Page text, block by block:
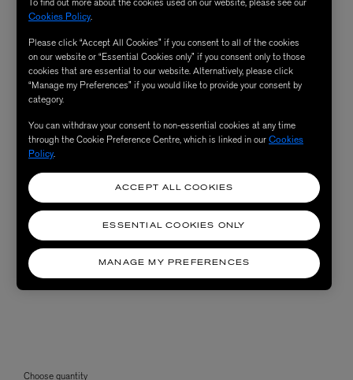
Choose quantity
Cookies Policy.
Please click “Accept All Cookies” if you consent to all of the cookies
on our website or “Essential Cookies only” if you consent only to those
cookies that are essential to our website. Alternatively, please click
“Manage my Preferences” if you would like to provide your consent by
category.
You can withdraw your consent to non-essential cookies at any time
through the Cookie Preference Centre, which is linked in ourCookies
Policy.
MANAGE MY PREFERENCES
ESSENTIAL COOKIES ONLY
ACCEPT ALL COOKIES